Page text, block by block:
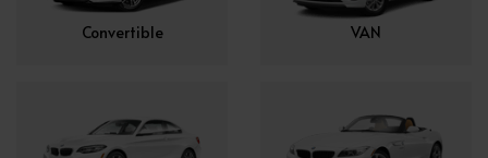
Convertible VAN